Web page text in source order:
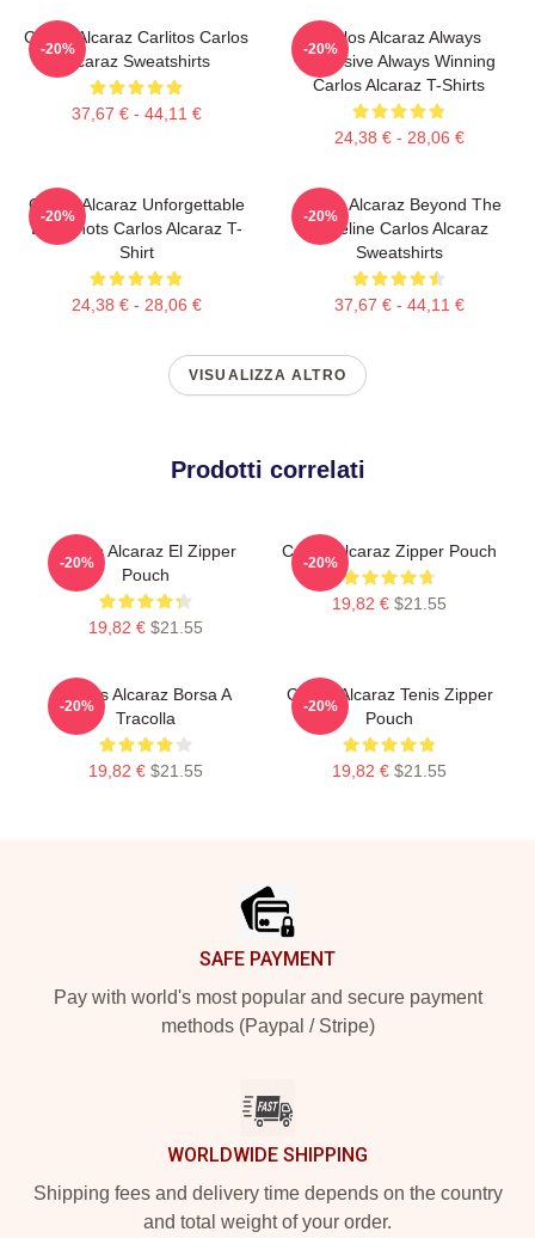
Carlos Alcaraz Carlitos Carlos
Alcaraz Sweatshirts
37,67 € - 44,11 €
-20%
Carlos Alcaraz Always
Explosive Always Winning
Carlos Alcaraz T-Shirts
24,38 € - 28,06 €
-20%
Carlos Alcaraz Unforgettable
Dropshots Carlos Alcaraz T-
Shirt
24,38 € - 28,06 €
-20%
Carlos Alcaraz Beyond The
Baseline Carlos Alcaraz
Sweatshirts
37,67 € - 44,11 €
-20%
VISUALIZZA ALTRO
Prodotti correlati
Carlos Alcaraz El Zipper
Pouch
19,82 € $21.55
-20%
Carlos Alcaraz Zipper Pouch
19,82 € $21.55
-20%
Carlos Alcaraz Borsa A
Tracolla
19,82 € $21.55
-20%
Carlos Alcaraz Tenis Zipper
Pouch
19,82 € $21.55
-20%
SAFE PAYMENT
Pay with world's most popular and secure payment
methods (Paypal / Stripe)
WORLDWIDE SHIPPING
Shipping fees and delivery time depends on the country
and total weight of your order.